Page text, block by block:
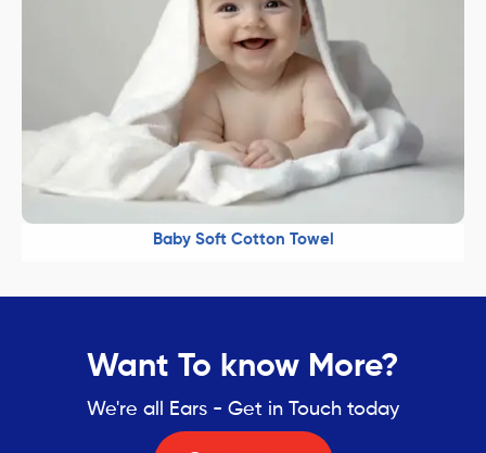
Baby Soft Cotton Towel
Want To know More?
We're all Ears - Get in Touch today